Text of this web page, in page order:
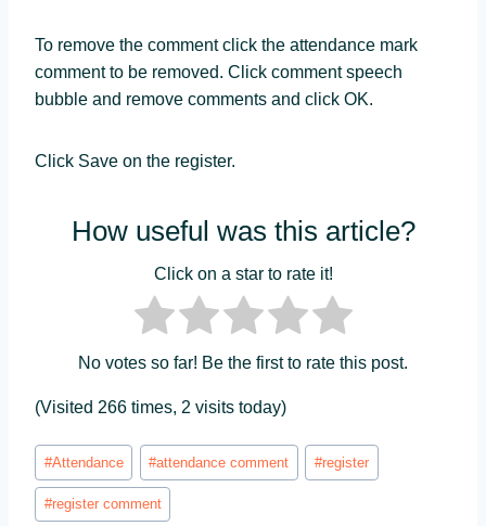
To remove the comment click the attendance mark
comment to be removed. Click comment speech
bubble and remove comments and click OK.
Click Save on the register.
How useful was this article?
Click on a star to rate it!
No votes so far! Be the first to rate this post.
(Visited 266 times, 2 visits today)
Post
Tags:
#Attendance #attendance comment #register
#register comment